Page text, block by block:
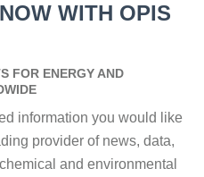
WITH OPIS
FOR ENERGY AND
information you would like
provider of news, data,
and environmental